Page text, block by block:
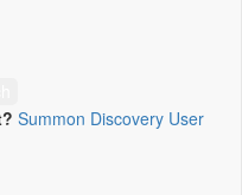
Summon Discovery User